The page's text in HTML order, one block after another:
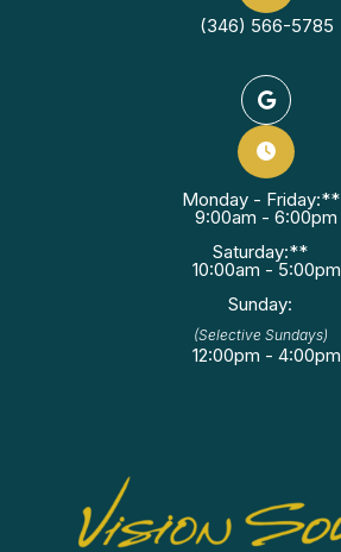
(346) 566-5785
Monday - Friday:**
9:00am - 6:00pm
Saturday:**
10:00am - 5:00pm
Sunday:
(Selective Sundays)
12:00pm - 4:00pm